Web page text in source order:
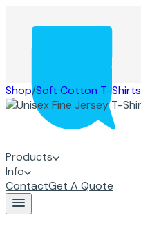
Products
Info
ContactGet A Quote
Shop/Soft Cotton T-Shirts